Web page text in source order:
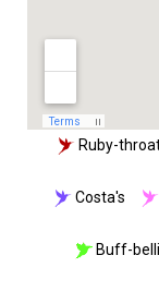
Ruby-
Costa's
Buff-